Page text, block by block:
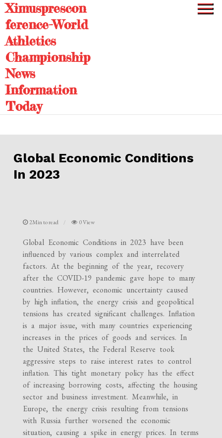
Skip
to
content
Ximusprescon
ference-World
Athletics
Championship
News
Information
Today
Global Economic Conditions
In 2023
2Min to read 0 View
Global Economic Conditions in 2023 have been
influenced by various complex and interrelated
factors. At the beginning of the year, recovery
after the COVID-19 pandemic gave hope to many
countries. However, economic uncertainty caused
by high inflation, the energy crisis and geopolitical
tensions has created significant challenges. Inflation
is a major issue, with many countries experiencing
increases in the prices of goods and services. In
the United States, the Federal Reserve took
aggressive steps to raise interest rates to control
inflation. This tight monetary policy has the effect
of increasing borrowing costs, affecting the housing
sector and business investment. Meanwhile, in
Europe, the energy crisis resulting from tensions
with Russia further worsened the economic
situation, causing a spike in energy prices. In terms